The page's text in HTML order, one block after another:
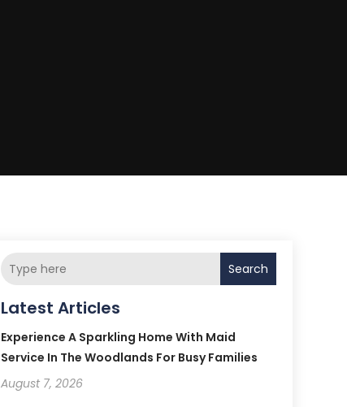
Search
Latest Articles
Experience A Sparkling Home With Maid
Service In The Woodlands For Busy Families
August 7, 2026